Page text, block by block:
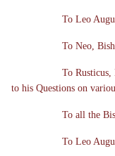
To Leo
To Neo,
To
to his Questions on
To all the
To Leo